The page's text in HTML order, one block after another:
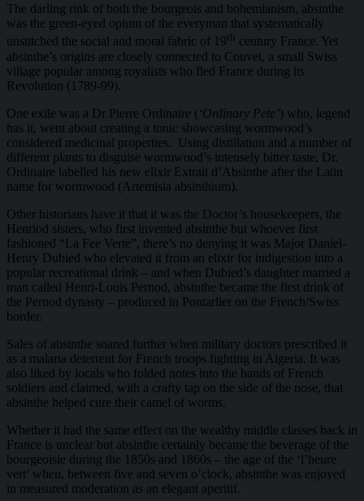
The darling rink of both the bourgeois and bohemianism, absinthe
was the green-eyed opium of the everyman that systematically
unstitched the social and moral fabric of 19th century France. Yet
absinthe’s origins are closely connected to Couvet, a small Swiss
village popular among royalists who fled France during its
Revolution (1789-99).
One exile was a Dr Pierre Ordinaire ( ‘Ordinary Pete’) who, legend
has it, went about creating a tonic showcasing wormwood’s
considered medicinal properties. Using distillation and a number of
different plants to disguise wormwood’s intensely bitter taste, Dr.
Ordinaire labelled his new elixir Extrait d’Absinthe after the Latin
name for wormwood (Artemisia absinthium).
Other historians have it that it was the Doctor’s housekeepers, the
Henriod sisters, who first invented absinthe but whoever first
fashioned “La Fee Verte”, there’s no denying it was Major Daniel-
Henry Dubied who elevated it from an elixir for indigestion into a
popular recreational drink – and when Dubied’s daughter married a
man called Henri-Louis Pernod, absinthe became the first drink of
the Pernod dynasty – produced in Pontarlier on the French/Swiss
border.
Sales of absinthe soared further when military doctors prescribed it
as a malaria deterrent for French troops fighting in Algeria. It was
also liked by locals who folded notes into the hands of French
soldiers and claimed, with a crafty tap on the side of the nose, that
absinthe helped cure their camel of worms.
Whether it had the same effect on the wealthy middle classes back in
France is unclear but absinthe certainly became the beverage of the
bourgeoisie during the 1850s and 1860s – the age of the ‘l’heure
vert’ when, between five and seven o’clock, absinthe was enjoyed
in measured moderation as an elegant aperitif.